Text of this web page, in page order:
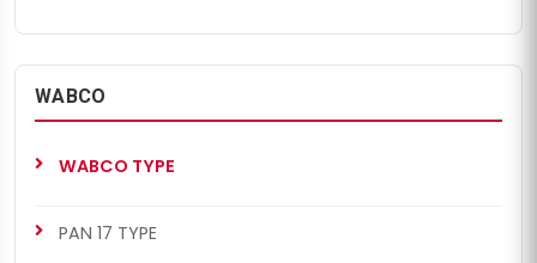
WABCO
WABCO TYPE
PAN 17 TYPE